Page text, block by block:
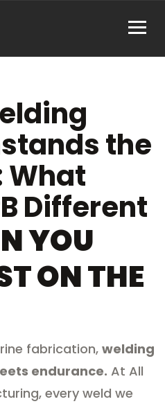
the
What
Different
YOU
ON THE
fabrication, welding
endurance. At All
every weld we